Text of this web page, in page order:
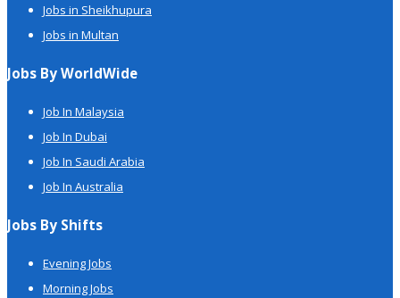
Jobs in Sheikhupura
Jobs in Multan
Jobs By WorldWide
Job In Malaysia
Job In Dubai
Job In Saudi Arabia
Job In Australia
Jobs By Shifts
Evening Jobs
Morning Jobs